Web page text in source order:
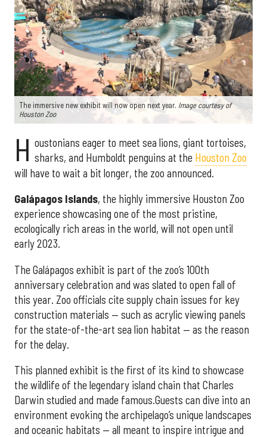
The immersive new exhibit will now open next year. Image courtesy of
Houston Zoo
H oustonians eager to meet sea lions, giant tortoises,
sharks, and Humboldt penguins at the Houston Zoo
will have to wait a bit longer, the zoo announced.
Galápagos Islands, the highly immersive Houston Zoo
experience showcasing one of the most pristine,
ecologically rich areas in the world, will not open until
early 2023.
The Galápagos exhibit is part of the zoo’s 100th
anniversary celebration and was slated to open fall of
this year. Zoo officials cite supply chain issues for key
construction materials — such as acrylic viewing panels
for the state-of-the-art sea lion habitat — as the reason
for the delay.
This planned exhibit is the first of its kind to showcase
the wildlife of the legendary island chain that Charles
Darwin studied and made famous.Guests can dive into an
environment evoking the archipelago’s unique landscapes
and oceanic habitats — all meant to inspire intrigue and